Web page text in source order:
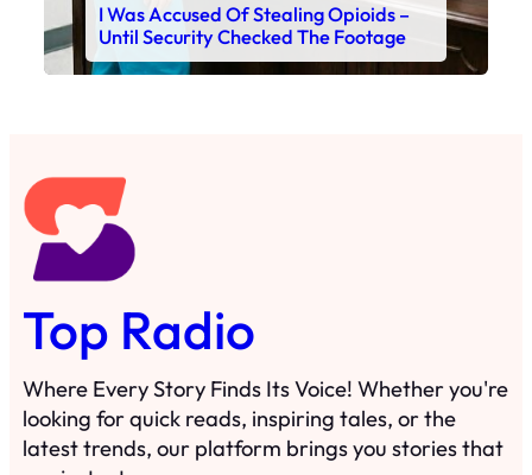
I Was Accused Of Stealing Opioids –
Until Security Checked The Footage
Top Radio
Where Every Story Finds Its Voice! Whether you're
looking for quick reads, inspiring tales, or the
latest trends, our platform brings you stories that